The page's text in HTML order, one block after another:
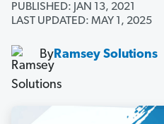
PUBLISHED: JAN 13, 2021
LAST UPDATED: MAY 1, 2025
ByRamsey Solutions